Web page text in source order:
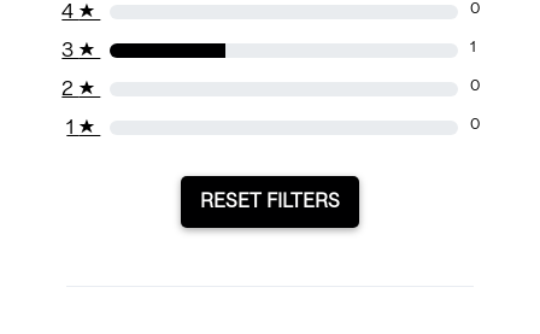
4 ★ 0
3 ★ 1
2 ★ 0
1 ★ 0
RESET FILTERS